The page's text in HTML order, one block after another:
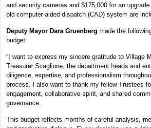
and security cameras and $175,000 for an
old computer-aided dispatch (CAD) system are
Deputy Mayor Dara Gruenberg made the
budget:
“I want to express my sincere gratitude to Village
Treasurer Scaglione, the department heads and
diligence, expertise, and professionalism
process. I also want to thank my fellow Trustees
engagement, collaborative spirit, and shared
governance.
This budget reflects months of careful analysis,